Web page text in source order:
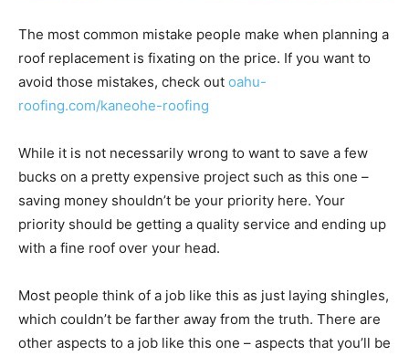
The most common mistake people make when planning a
roof replacement is fixating on the price. If you want to
avoid those mistakes, check out oahu-
roofing.com/kaneohe-roofing
While it is not necessarily wrong to want to save a few
bucks on a pretty expensive project such as this one –
saving money shouldn’t be your priority here. Your
priority should be getting a quality service and ending up
with a fine roof over your head.
Most people think of a job like this as just laying shingles,
which couldn’t be farther away from the truth. There are
other aspects to a job like this one – aspects that you’ll be